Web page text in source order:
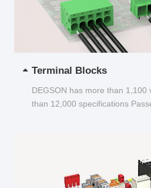
Terminal Blocks
DEGSON has more than 1,100
than 12,000 specifications